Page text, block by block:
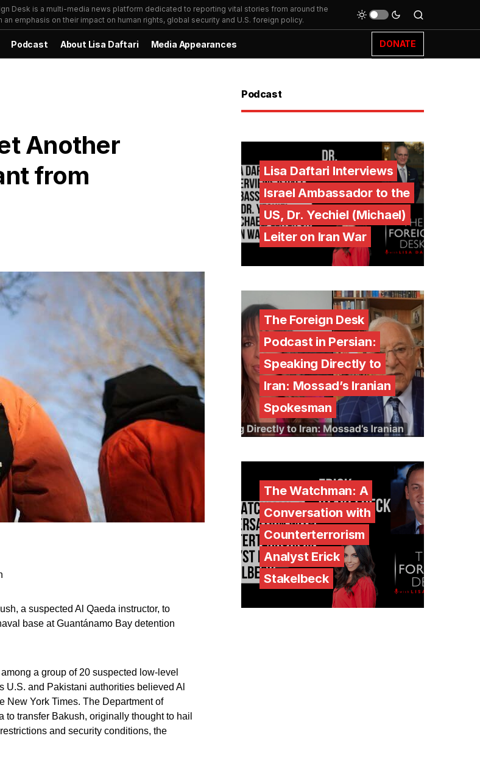
Desk is a multi-media news platform dedicated to reporting vital stories from around the
an emphasis on their impact on human rights, global security and U.S. foreign policy.
Podcast About Lisa Daftari Media Appearances DONATE
Another
from
a suspected Al Qaeda instructor, to
base at Guantánamo Bay detention
a group of 20 suspected low-level
U.S. and Pakistani authorities believed Al
New York Times. The Department of
transfer Bakush, originally thought to hail
and security conditions, the
Podcast
Lisa Daftari Interviews
Israel Ambassador to the
US, Dr. Yechiel (Michael)
Leiter on Iran War
The Foreign Desk
Podcast in Persian:
Speaking Directly to
Iran: Mossad’s Iranian
Spokesman
The Watchman: A
Conversation with
Counterterrorism
Analyst Erick
Stakelbeck